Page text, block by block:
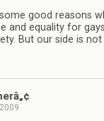
good reasons
and equality for
But our side is